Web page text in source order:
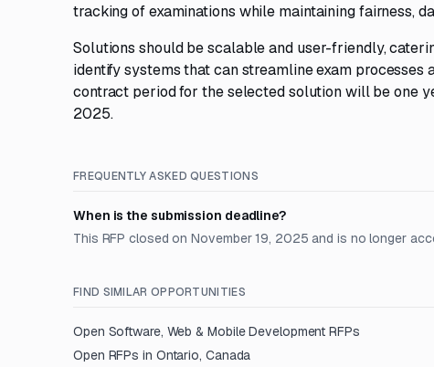
tracking of examinations while maintaining fairness,
Solutions should be scalable and user-friendly,
identify systems that can streamline exam
contract period for the selected solution will be one
2025.
FREQUENTLY ASKED QUESTIONS
When is the submission deadline?
This RFP closed on November 19, 2025 and is no longer
FIND SIMILAR OPPORTUNITIES
Open Software, Web & Mobile Development RFPs
Open RFPs in Ontario, Canada